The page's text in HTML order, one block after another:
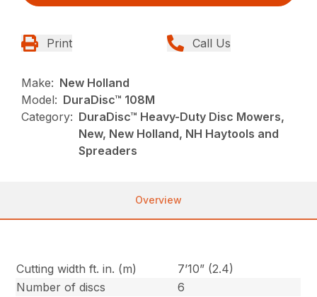
Print Call Us
Make: New Holland
Model: DuraDisc™ 108M
Category: DuraDisc™ Heavy-Duty Disc Mowers,
New, New Holland, NH Haytools and
Spreaders
Overview
Cutting width ft. in. (m)
7’10” (2.4)
Number of discs
6